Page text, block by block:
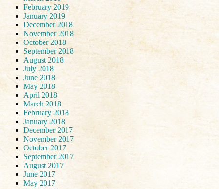
February 2019
January 2019
December 2018
November 2018
October 2018
September 2018
August 2018
July 2018
June 2018
May 2018
April 2018
March 2018
February 2018
January 2018
December 2017
November 2017
October 2017
September 2017
August 2017
June 2017
May 2017